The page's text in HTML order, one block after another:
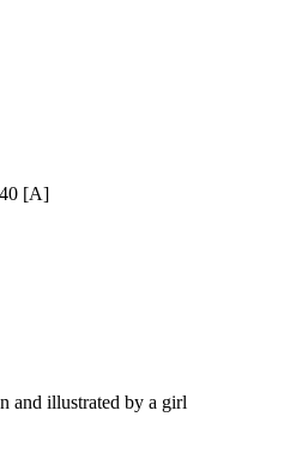
[A]
and illustrated by a girl